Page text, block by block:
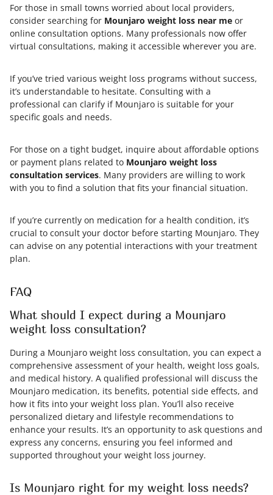
For those in small towns worried about local providers,
consider searching for Mounjaro weight loss near me or
online consultation options. Many professionals now offer
virtual consultations, making it accessible wherever you are.
If you’ve tried various weight loss programs without success,
it’s understandable to hesitate. Consulting with a
professional can clarify if Mounjaro is suitable for your
specific goals and needs.
For those on a tight budget, inquire about affordable options
or payment plans related to Mounjaro weight loss
consultation services. Many providers are willing to work
with you to find a solution that fits your financial situation.
If you’re currently on medication for a health condition, it’s
crucial to consult your doctor before starting Mounjaro. They
can advise on any potential interactions with your treatment
plan.
FAQ
What should I expect during a Mounjaro
weight loss consultation?
During a Mounjaro weight loss consultation, you can expect a
comprehensive assessment of your health, weight loss goals,
and medical history. A qualified professional will discuss the
Mounjaro medication, its benefits, potential side effects, and
how it fits into your weight loss plan. You’ll also receive
personalized dietary and lifestyle recommendations to
enhance your results. It’s an opportunity to ask questions and
express any concerns, ensuring you feel informed and
supported throughout your weight loss journey.
Is Mounjaro right for my weight loss needs?